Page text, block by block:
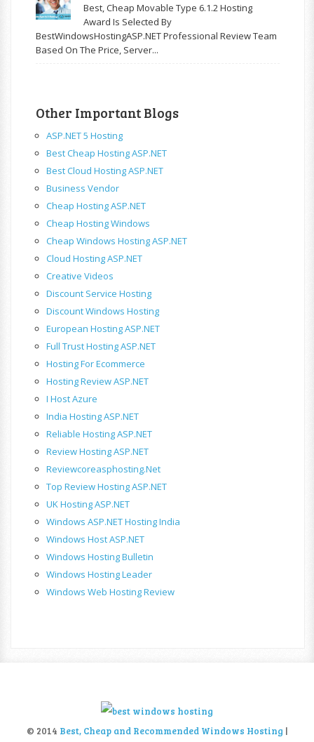
Best, Cheap Movable Type 6.1.2 Hosting
Award Is Selected By
BestWindowsHostingASP.NET Professional Review Team
Based On The Price, Server...
Other Important Blogs
ASP.NET 5 Hosting
Best Cheap Hosting ASP.NET
Best Cloud Hosting ASP.NET
Business Vendor
Cheap Hosting ASP.NET
Cheap Hosting Windows
Cheap Windows Hosting ASP.NET
Cloud Hosting ASP.NET
Creative Videos
Discount Service Hosting
Discount Windows Hosting
European Hosting ASP.NET
Full Trust Hosting ASP.NET
Hosting For Ecommerce
Hosting Review ASP.NET
I Host Azure
India Hosting ASP.NET
Reliable Hosting ASP.NET
Review Hosting ASP.NET
Reviewcoreasphosting.net
Top Review Hosting ASP.NET
UK Hosting ASP.NET
Windows ASP.NET Hosting India
Windows Host ASP.NET
Windows Hosting Bulletin
Windows Hosting Leader
Windows Web Hosting Review
© 2014 Best, Cheap and Recommended Windows Hosting |